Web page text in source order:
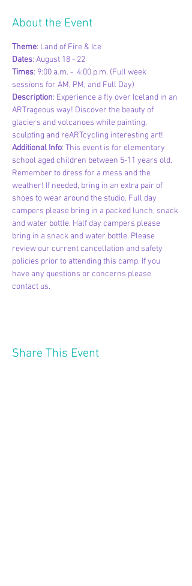
About the Event
Theme: Land of Fire & Ice
Dates: August 18 - 22
Times: 9:00 a.m. -  4:00 p.m. (Full week
sessions for AM, PM, and Full Day)
Description: Experience a fly over Iceland in an
ARTrageous way! Discover the beauty of
glaciers and volcanoes while painting,
sculpting and reARTcycling interesting art!
Additional Info: This event is for elementary
school aged children between 5-11 years old.
Remember to dress for a mess and the
weather! If needed, bring in an extra pair of
shoes to wear around the studio. Full day
campers please bring in a packed lunch, snack
and water bottle. Half day campers please
bring in a snack and water bottle. Please
review our current cancellation and safety
policies prior to attending this camp. If you
have any questions or concerns please
contact us.
Share This Event